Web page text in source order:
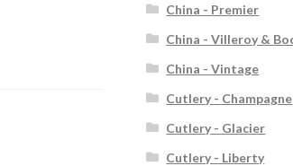
China - Premier
China - Villeroy &
China - Vintage
Cutlery - Champagne
Cutlery - Glacier
Cutlery - Liberty